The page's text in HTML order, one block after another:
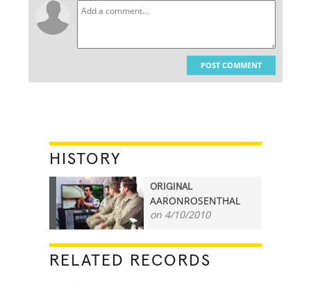
POST COMMENT
HISTORY
94
ORIGINAL
AARONROSENTHAL
on 4/10/2010
RELATED RECORDS